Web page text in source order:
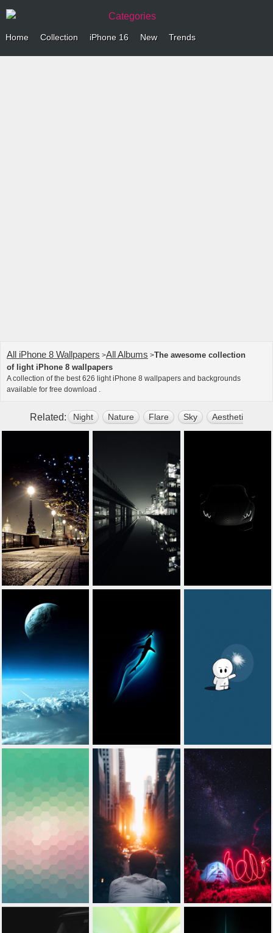
Categories
Home Collection iPhone 16 New Trends
All iPhone 8 Wallpapers >All Albums >The awesome collection
of light iPhone 8 wallpapers
A collection of the best 626 light iPhone 8 wallpapers and backgrounds
available for free download .
Related: Night Nature Flare Sky Aesthetic